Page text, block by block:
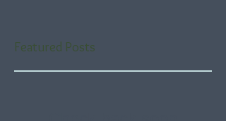
Featured Posts